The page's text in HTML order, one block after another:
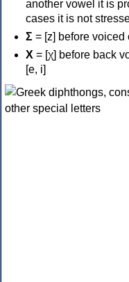
another vowel it is
cases it is not
Σ = [z] before voiced
Χ = [χ] before back
[e, i]